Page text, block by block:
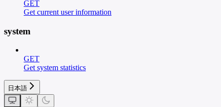
GET
Get current user information
system
GET
Get system statistics
日本語